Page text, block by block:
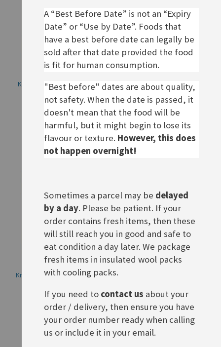
Knorr Salatkrönung Paprika-
Kräuter
Rating:
0%£2.50
ADD TO BASKET
Knorr Salatkrönung
Küchenkräuter
Rating:
0%£2.50
ADD TO BASKET
Knorr Salatkrönung 7-Kräuter
0%£2.50
ADD TO BASKET
Rating:
£2.50
A “Best Before Date” is not an “Expiry
Date” or “Use by Date”. Foods that
have a best before date can legally be
sold after that date provided the food
is fit for human consumption.
"Best before" dates are about quality,
not safety. When the date is passed, it
doesn't mean that the food will be
harmful, but it might begin to lose its
flavour or texture. However, this does
not happen overnight!
Sometimes a parcel may be delayed
by a day. Please be patient. If your
order contains fresh items, then these
will still reach you in good and safe to
eat condition a day later. We package
fresh items in insulated wool packs
with cooling packs.
If you need to contact us about your
order / delivery, then ensure you have
your order number ready when calling
us or include it in your email.